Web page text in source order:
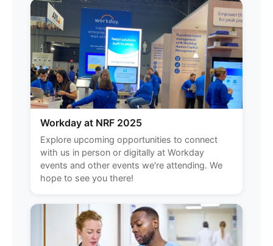
Workday at NRF 2025
Explore upcoming opportunities to connect
with us in person or digitally at Workday
events and other events we're attending. We
hope to see you there!